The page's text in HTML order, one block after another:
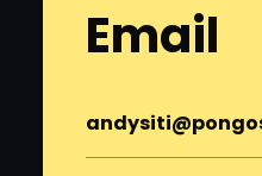
Email